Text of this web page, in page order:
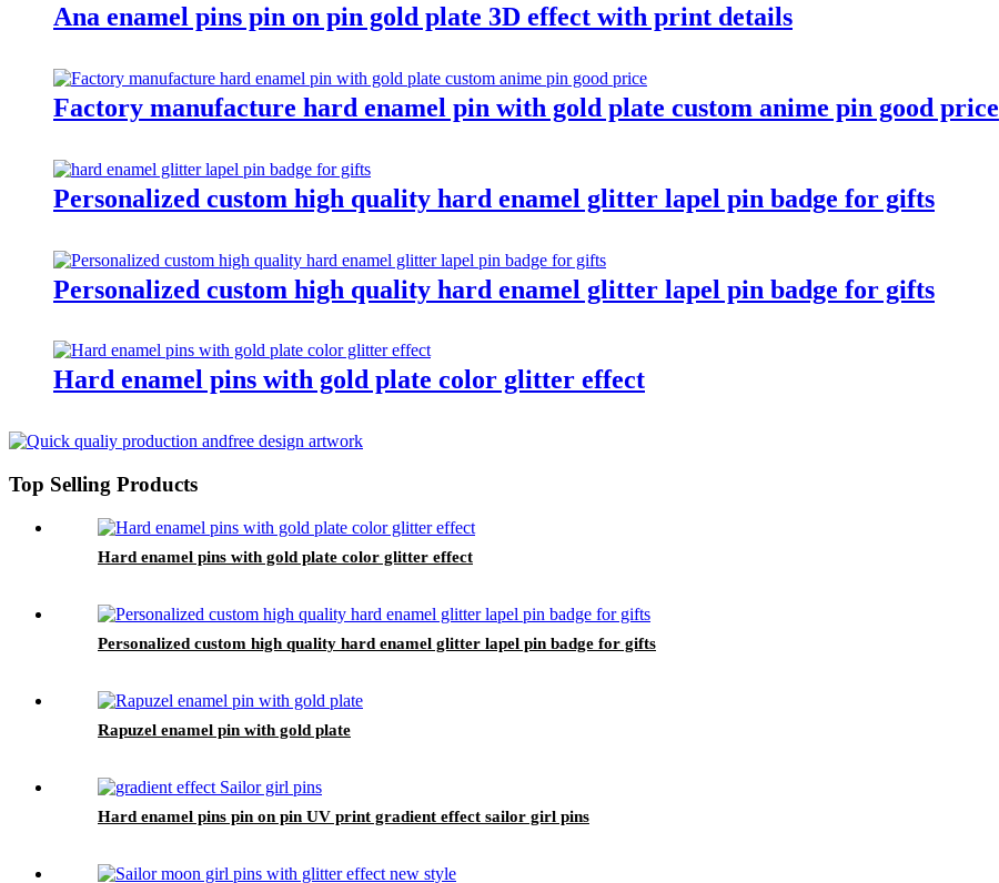
Ana enamel pins pin on pin gold plate 3D effect with print details
Factory manufacture hard enamel pin with gold plate custom anime pin good price
Personalized custom high quality hard enamel glitter lapel pin badge for gifts
Personalized custom high quality hard enamel glitter lapel pin badge for gifts
Hard enamel pins with gold plate color glitter effect
Top Selling Products
Hard enamel pins with gold plate color glitter effect
Personalized custom high quality hard enamel glitter lapel pin badge for gifts
Rapuzel enamel pin with gold plate
Hard enamel pins pin on pin UV print gradient effect sailor girl pins